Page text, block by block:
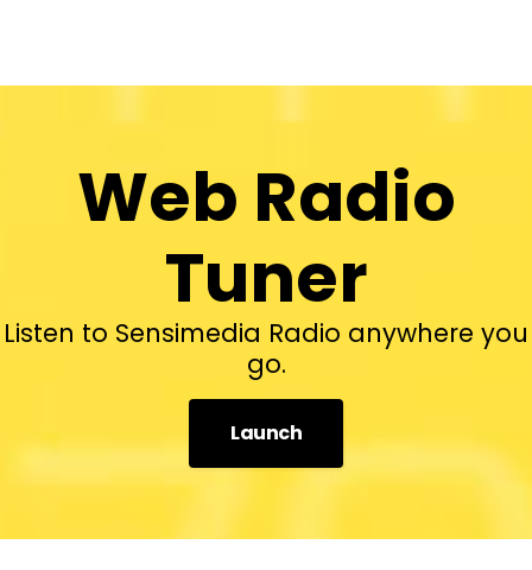
Web Radio
Tuner
Listen to Sensimedia Radio anywhere you
go.
Launch